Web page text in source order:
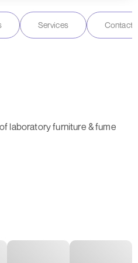
Services Contact
laboratory furniture & fume